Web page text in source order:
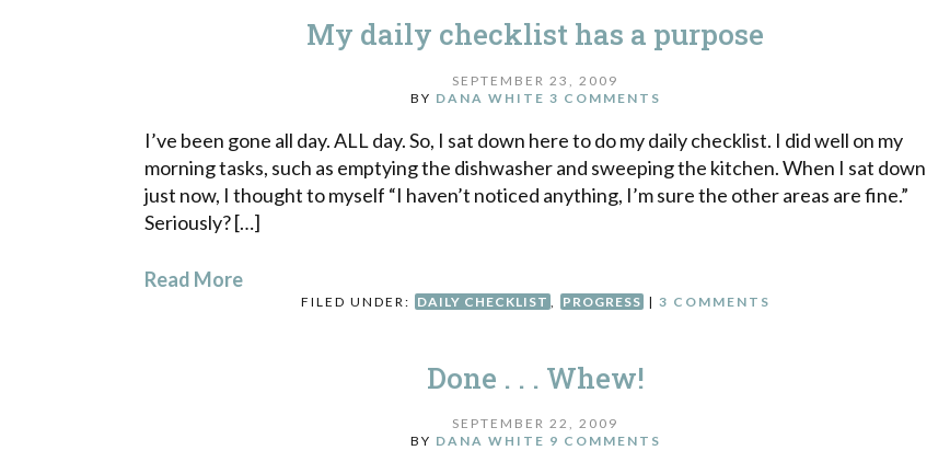
My daily checklist has a purpose
SEPTEMBER 23, 2009
BY DANA WHITE 3 COMMENTS
I’ve been gone all day. ALL day. So, I sat down here to do my daily checklist. I did well on my
morning tasks, such as emptying the dishwasher and sweeping the kitchen. When I sat down
just now, I thought to myself “I haven’t noticed anything, I’m sure the other areas are fine.”
Seriously? […]
Read More
FILED UNDER: DAILY CHECKLIST PROGRESS | 3 COMMENTS
Done . . . Whew!
SEPTEMBER 22, 2009
BY DANA WHITE 9 COMMENTS